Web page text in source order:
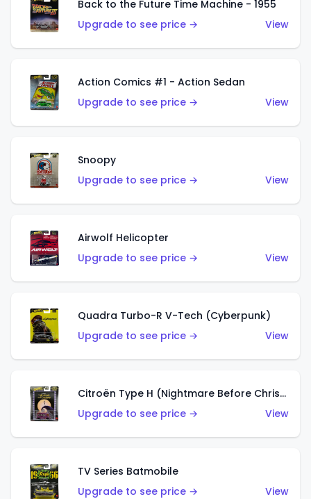
Back to the Future Time Machine - 1955
Upgrade to see price →
View
Action Comics #1 - Action Sedan
Upgrade to see price →
View
Snoopy
Upgrade to see price →
View
Airwolf Helicopter
Upgrade to see price →
View
Quadra Turbo-R V-Tech (Cyberpunk)
Upgrade to see price →
View
Citroën Type H (Nightmare Before Christmas)
Upgrade to see price →
View
TV Series Batmobile
Upgrade to see price →
View